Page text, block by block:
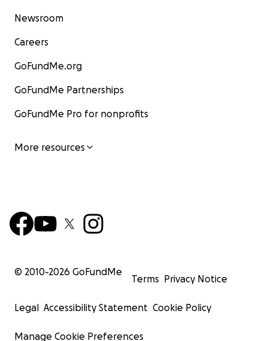
Newsroom
Careers
GoFundMe.org
GoFundMe Partnerships
GoFundMe Pro for nonprofits
More resources
© 2010-2026 GoFundMe
Terms Privacy Notice
Legal Accessibility Statement Cookie Policy
Manage Cookie Preferences